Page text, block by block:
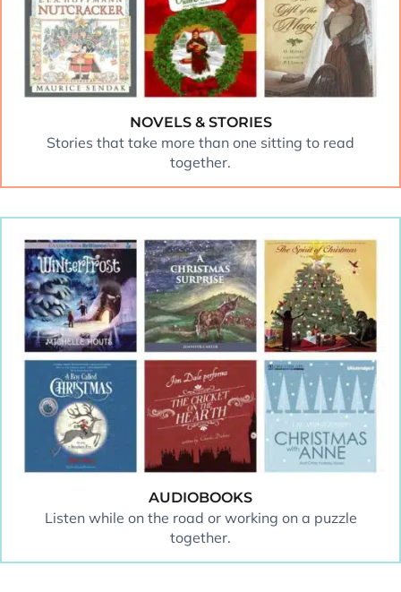
NOVELS & STORIES
Stories that take more than one sitting to read
together.
AUDIOBOOKS
Listen while on the road or working on a puzzle
together.